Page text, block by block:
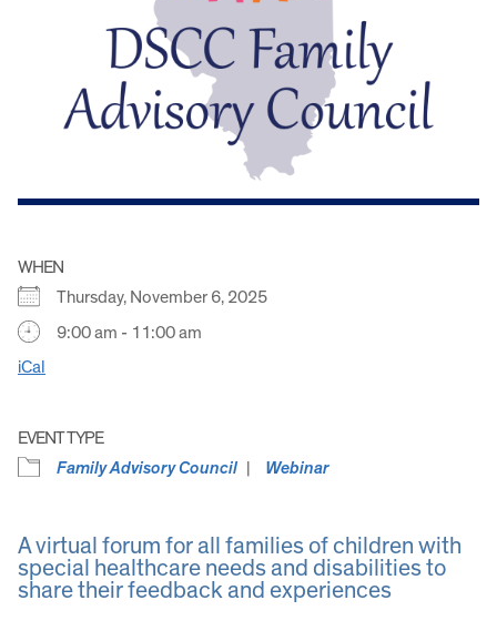
WHEN
Thursday, November 6, 2025
9:00 am - 11:00 am
iCal
EVENT TYPE
Family Advisory Council
Webinar
A virtual forum for all families of children with
special healthcare needs and disabilities to
share their feedback and experiences